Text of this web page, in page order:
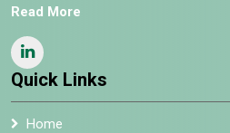
Read More
Quick Links
Home